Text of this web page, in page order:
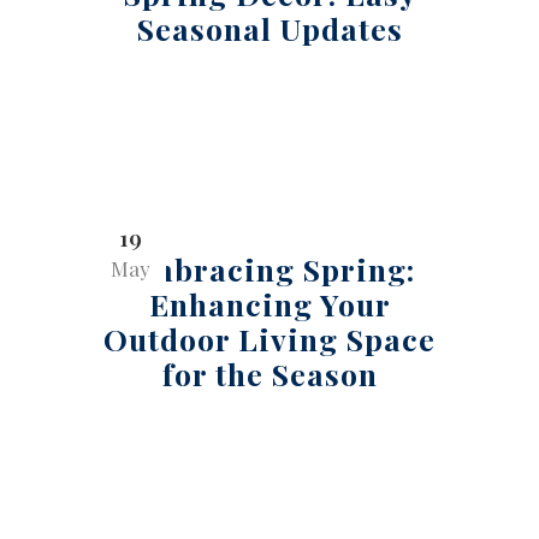
Seasonal Updates
19
May
Embracing Spring:
Enhancing Your
Outdoor Living Space
for the Season